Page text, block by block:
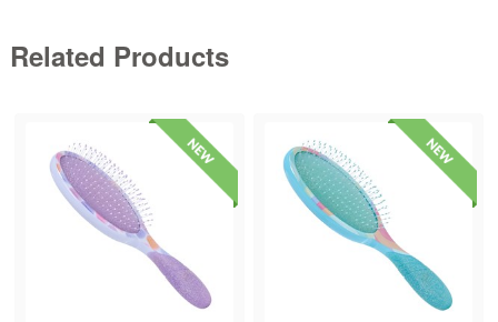
Related Products